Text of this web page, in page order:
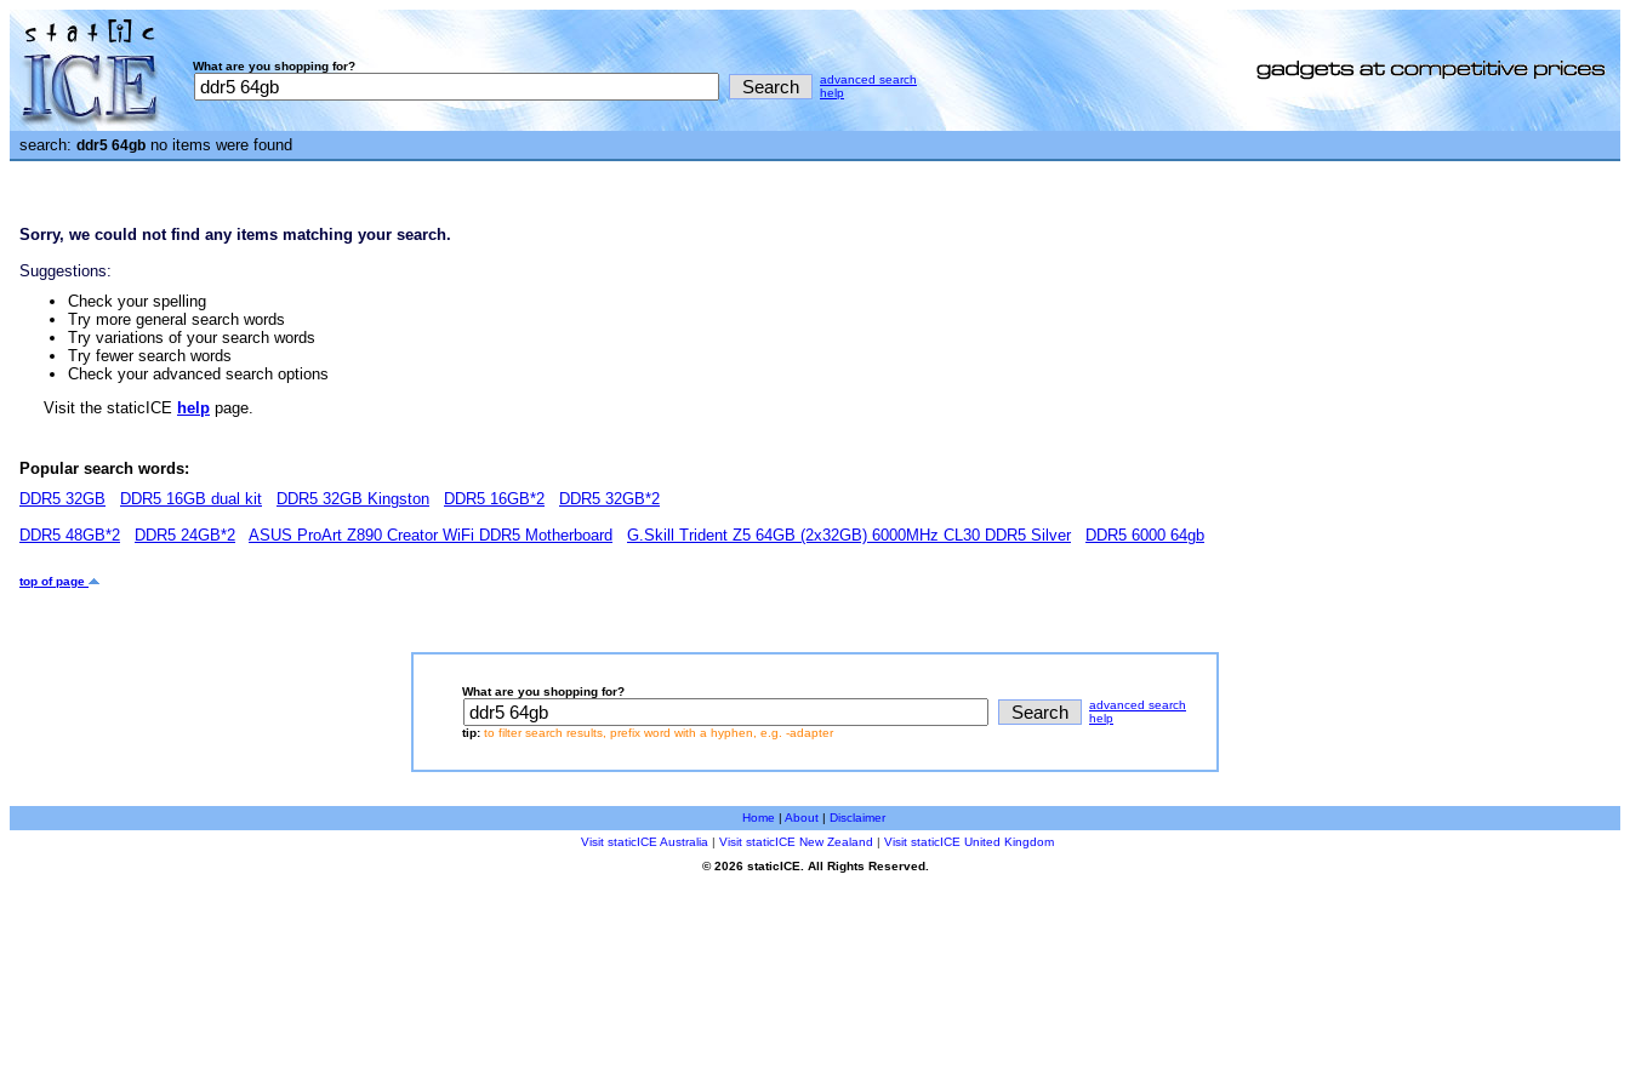
What are you shopping for?
advanced search
help
search: ddr5 64gb no items were found
Sorry, we could not find any items matching your search.
Suggestions:
Check your spelling
Try more general search words
Try variations of your search words
Try fewer search words
Check your advanced search options
Visit the staticICE help page.
Popular search words:
DDR5 32GB
DDR5 16GB dual kit DDR5 32GB Kingston DDR5 16GB*2
DDR5 32GB*2
DDR5 48GB*2
DDR5 24GB*2 ASUS ProArt Z890 Creator WiFi DDR5 Motherboard G.Skill Trident Z5 64GB (2x32GB) 6000MHz CL30 DDR5 Silver DDR5 6000 64gb
top of page
What are you shopping for?
advanced search
help
tip: to filter search results, prefix word with a hyphen, e.g. -adapter
Home | About| Disclaimer
Visit staticICE Australia | Visit staticICE New Zealand | Visit staticICE United Kingdom
© 2026 staticICE. All Rights Reserved.